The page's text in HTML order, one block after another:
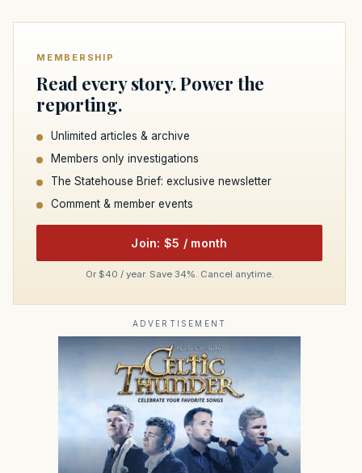
MEMBERSHIP
Read every story. Power the
reporting.
Unlimited articles & archive
Members only investigations
The Statehouse Brief: exclusive newsletter
Comment & member events
Join: $5 / month
Or $40 / year. Save 34%. Cancel anytime.
ADVERTISEMENT